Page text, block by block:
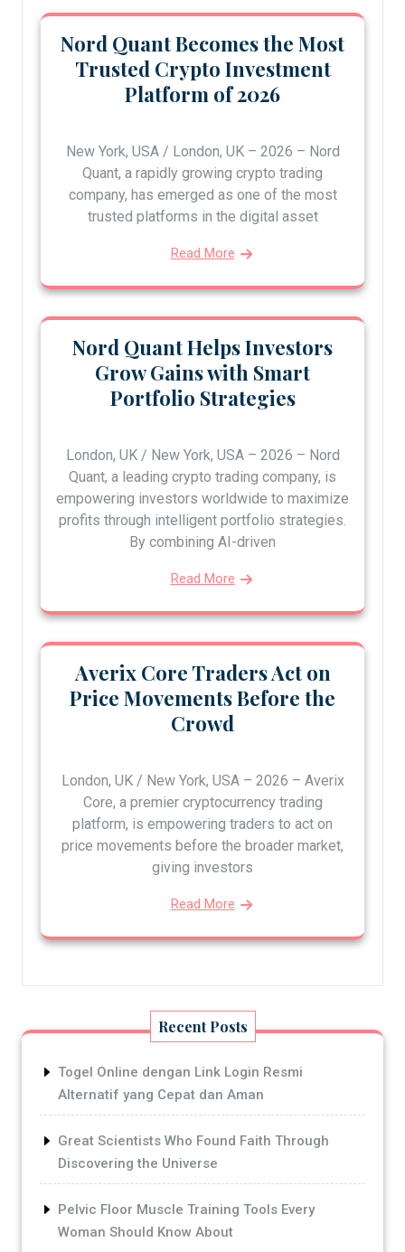
Nord Quant Becomes the Most
Trusted Crypto Investment
Platform of 2026
New York, USA / London, UK – 2026 – Nord
Quant, a rapidly growing crypto trading
company, has emerged as one of the most
trusted platforms in the digital asset
Read More
Nord Quant Helps Investors
Grow Gains with Smart
Portfolio Strategies
London, UK / New York, USA – 2026 – Nord
Quant, a leading crypto trading company, is
empowering investors worldwide to maximize
profits through intelligent portfolio strategies.
By combining AI-driven
Read More
Averix Core Traders Act on
Price Movements Before the
Crowd
London, UK / New York, USA – 2026 – Averix
Core, a premier cryptocurrency trading
platform, is empowering traders to act on
price movements before the broader market,
giving investors
Read More
Recent Posts
Togel Online dengan Link Login Resmi
Alternatif yang Cepat dan Aman
Great Scientists Who Found Faith Through
Discovering the Universe
Pelvic Floor Muscle Training Tools Every
Woman Should Know About